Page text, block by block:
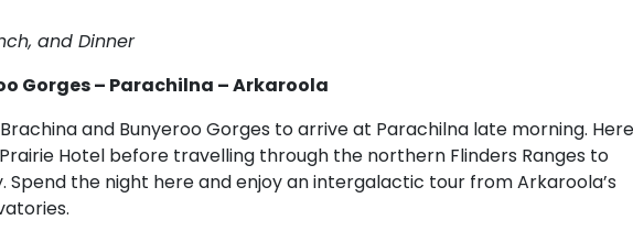
and Dinner
Gorges – Parachilna – Arkaroola
and Bunyeroo Gorges to arrive at Parachilna late morning. Here
Hotel before travelling through the northern Flinders Ranges to
Spend the night here and enjoy an intergalactic tour from Arkaroola’s